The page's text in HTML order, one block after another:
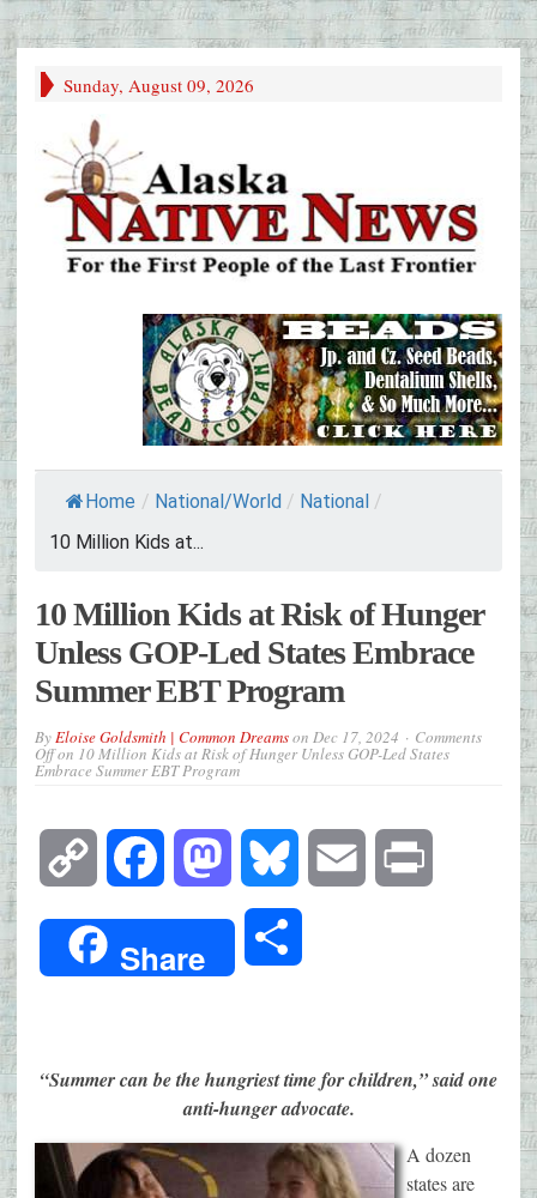
Sunday, August 09, 2026
Home / National/World / National /
10 Million Kids at...
10 Million Kids at Risk of Hunger
Unless GOP-Led States Embrace
Summer EBT Program
ByEloise Goldsmith | Common Dreamson Dec 17, 2024 Comments
Offon 10 Million Kids at Risk of Hunger Unless GOP-Led States
Embrace Summer EBT Program
Copy
Link
Facebook Mastodon Bluesky Email
Share
“Summer can be the hungriest time for children,” said one
anti-hunger advocate.
A dozen
states are